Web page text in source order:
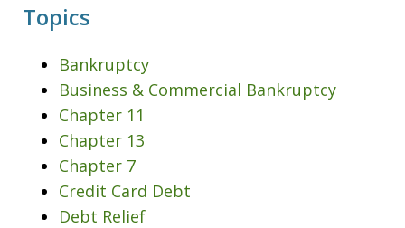
Topics
Bankruptcy
Business & Commercial Bankruptcy
Chapter 11
Chapter 13
Chapter 7
Credit Card Debt
Debt Relief